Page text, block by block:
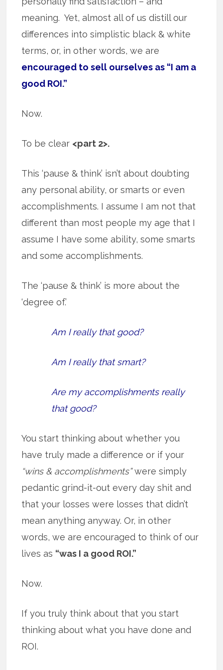
meaning. Yet, almost all of us distill our
differences into simplistic black & white
terms, or, in other words, we are
encouraged to sell ourselves as “I am a
good ROI.”
Now.
To be clear <part 2>.
This ‘pause & think’ isn’t about doubting
any personal ability, or smarts or even
accomplishments. I assume I am not that
different than most people my age that I
assume I have some ability, some smarts
and some accomplishments.
The ‘pause & think’ is more about the
‘degree of.’
Am I really that good?
Am I really that smart?
Are my accomplishments really
that good?
You start thinking about whether you
have truly made a difference or if your
“wins & accomplishments”were simply
pedantic grind-it-out every day shit and
that your losses were losses that didn’t
mean anything anyway. Or, in other
words, we are encouraged to think of our
lives as “was I a good ROI.”
Now.
If you truly think about that you start
thinking about what you have done and
ROI.